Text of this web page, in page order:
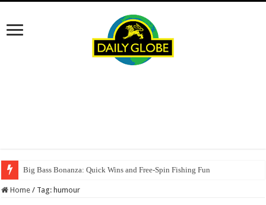
Big Bass Bonanza: Quick Wins and Free‑Spin Fishing Fun
Home / Tag: humour